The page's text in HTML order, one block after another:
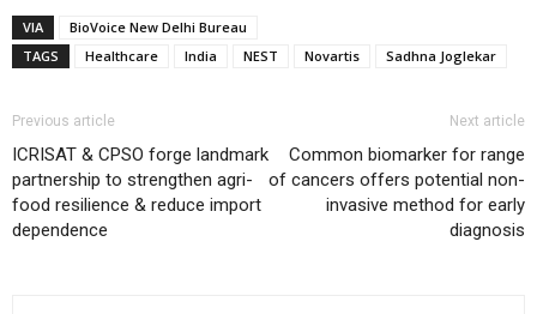
VIA
BioVoice New Delhi Bureau
TAGS
Healthcare India NEST Novartis Sadhna Joglekar
Previous article
ICRISAT & CPSO forge landmark
partnership to strengthen agri-
food resilience & reduce import
dependence
Next article
Common biomarker for range
of cancers offers potential non-
invasive method for early
diagnosis